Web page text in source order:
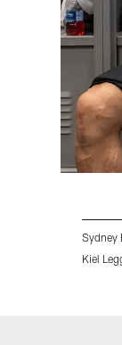
Sydney
Kiel